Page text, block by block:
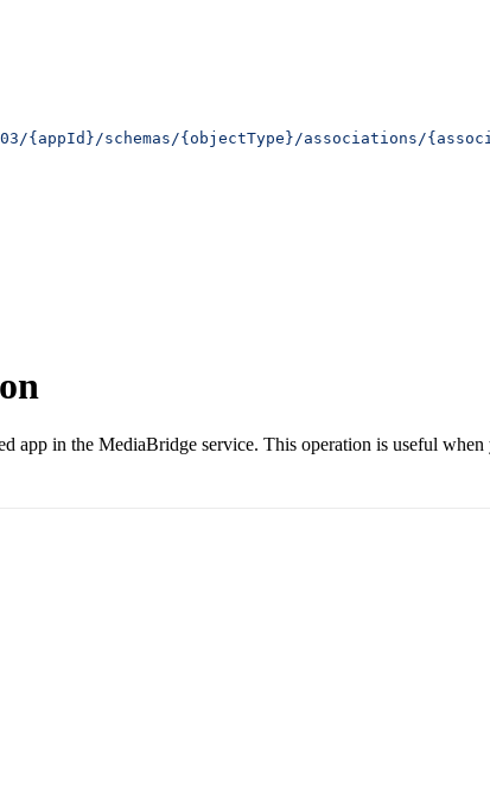
{appId}/schemas/{objectType}/associations/
app in the MediaBridge service. This operation is useful